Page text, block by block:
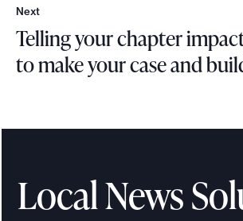
h
o
w
t
u
r
a
Next
N
e
x
t
Telling your chapter
to make your case and
l
Local News